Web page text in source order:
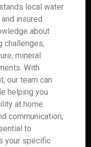
local water
insured
about
challenges,
mineral
With
our team can
helping you
at home.
communication,
to
your specific